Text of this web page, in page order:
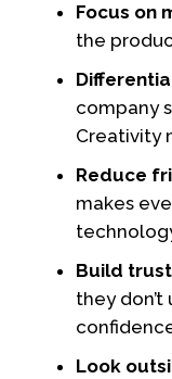
Focus on
the
company
Creativity
Reduce
makes
Build
they
Look